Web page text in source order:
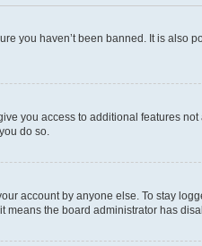
you haven’t been banned. It is also
you access to additional features
do so.
account by anyone else. To stay
means the board administrator has